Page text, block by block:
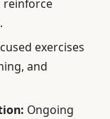
reinforce
exercises
and
Ongoing